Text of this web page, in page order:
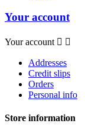
Your account
Your account  
Addresses
Credit slips
Orders
Personal info
Store information